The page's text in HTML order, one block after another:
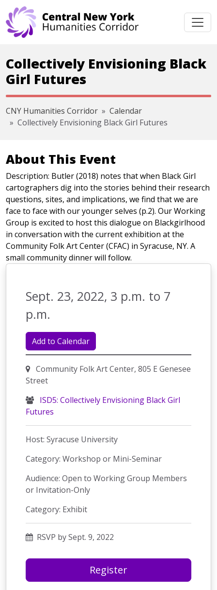
Skip navigation
Collectively Envisioning Black
Girl Futures
CNY Humanities Corridor
Calendar
Collectively Envisioning Black Girl Futures
About This Event
Description: Butler (2018) notes that when Black Girl
cartographers dig into the stories behind their research
questions, sites, and implications, we find that we are
face to face with our younger selves (p.2). Our Working
Group is excited to host this dialogue on Blackgirlhood
in conversation with the current exhibition at the
Community Folk Art Center (CFAC) in Syracuse, NY. A
small community dinner will follow.
Sept. 23, 2022, 3 p.m. to 7
p.m.
Add to Calendar
Community Folk Art Center, 805 E Genesee
Street
ISD5: Collectively Envisioning Black Girl
Futures
Host: Syracuse University
Category: Workshop or Mini-Seminar
Audience: Open to Working Group Members
or Invitation-Only
Category: Exhibit
RSVP by Sept. 9, 2022
Register